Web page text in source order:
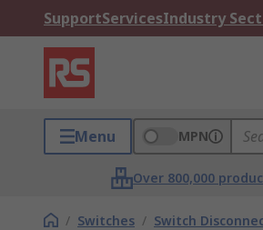
SupportServicesIndustry
Menu MPN
Over 800,000
/ Switches / Switch